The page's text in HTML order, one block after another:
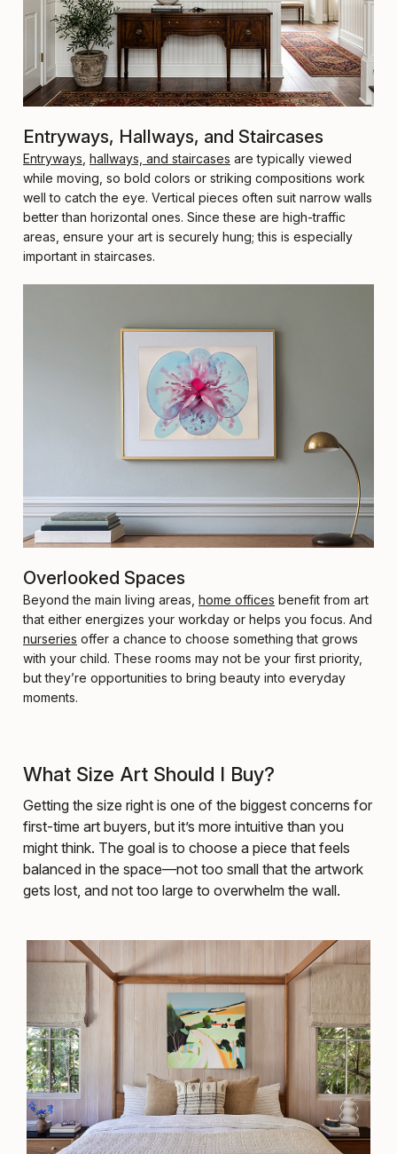
Entryways, Hallways, and Staircases
Entryways hallways, and staircases are typically viewed
while moving, so bold colors or striking compositions work
well to catch the eye. Vertical pieces often suit narrow walls
better than horizontal ones. Since these are high-traffic
areas, ensure your art is securely hung; this is especially
important in staircases.
Overlooked Spaces
Beyond the main living areas, home offices benefit from art
that either energizes your workday or helps you focus. And
nurseries offer a chance to choose something that grows
with your child. These rooms may not be your first priority,
but they’re opportunities to bring beauty into everyday
moments.
What Size Art Should I Buy?
Getting the size right is one of the biggest concerns for
first-time art buyers, but it’s more intuitive than you
might think. The goal is to choose a piece that feels
balanced in the space—not too small that the artwork
gets lost, and not too large to overwhelm the wall.